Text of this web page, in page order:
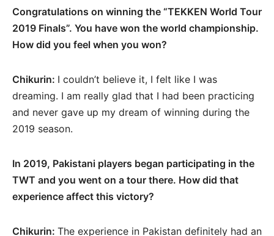
Congratulations on winning the “TEKKEN World Tour
2019 Finals”. You have won the world championship.
How did you feel when you won?
Chikurin: I couldn’t believe it, I felt like I was
dreaming. I am really glad that I had been practicing
and never gave up my dream of winning during the
2019 season.
In 2019, Pakistani players began participating in the
TWT and you went on a tour there. How did that
experience affect this victory?
Chikurin: The experience in Pakistan definitely had an